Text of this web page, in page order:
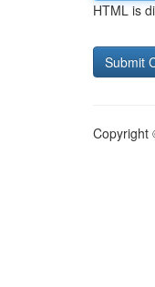
HTML is
Copyright